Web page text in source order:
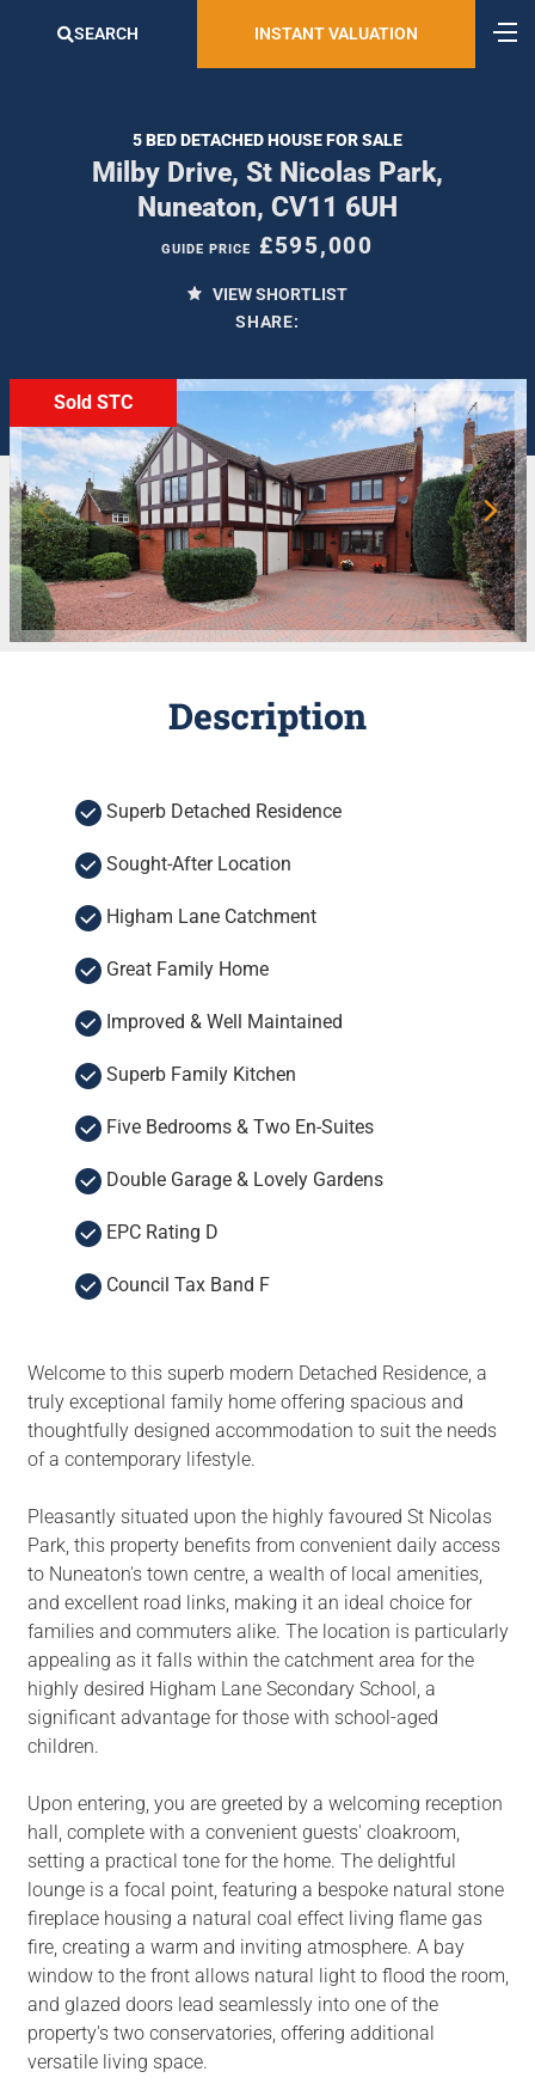
SEARCH INSTANT VALUATION
5 BED DETACHED HOUSE FOR SALE
Milby Drive, St Nicolas Park,
Nuneaton, CV11 6UH
GUIDE PRICE £595,000
VIEW SHORTLIST
SHARE:
Sold STC
Description
Superb Detached Residence
Sought-After Location
Higham Lane Catchment
Great Family Home
Improved & Well Maintained
Superb Family Kitchen
Five Bedrooms & Two En-Suites
Double Garage & Lovely Gardens
EPC Rating D
Council Tax Band F
Welcome to this superb modern Detached Residence, a
truly exceptional family home offering spacious and
thoughtfully designed accommodation to suit the needs
of a contemporary lifestyle.
Pleasantly situated upon the highly favoured St Nicolas
Park, this property benefits from convenient daily access
to Nuneaton's town centre, a wealth of local amenities,
and excellent road links, making it an ideal choice for
families and commuters alike. The location is particularly
appealing as it falls within the catchment area for the
highly desired Higham Lane Secondary School, a
significant advantage for those with school-aged
children.
Upon entering, you are greeted by a welcoming reception
hall, complete with a convenient guests' cloakroom,
setting a practical tone for the home. The delightful
lounge is a focal point, featuring a bespoke natural stone
fireplace housing a natural coal effect living flame gas
fire, creating a warm and inviting atmosphere. A bay
window to the front allows natural light to flood the room,
and glazed doors lead seamlessly into one of the
property's two conservatories, offering additional
versatile living space.